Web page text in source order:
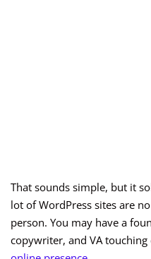
That sounds simple, but it
lot of WordPress sites are
person. You may have a
copywriter, and VA